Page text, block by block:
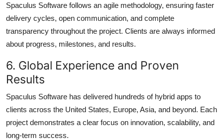
Spaculus Software follows an agile methodology, ensuring faster
delivery cycles, open communication, and complete
transparency throughout the project. Clients are always informed
about progress, milestones, and results.
6. Global Experience and Proven
Results
Spaculus Software has delivered hundreds of hybrid apps to
clients across the United States, Europe, Asia, and beyond. Each
project demonstrates a clear focus on innovation, scalability, and
long-term success.